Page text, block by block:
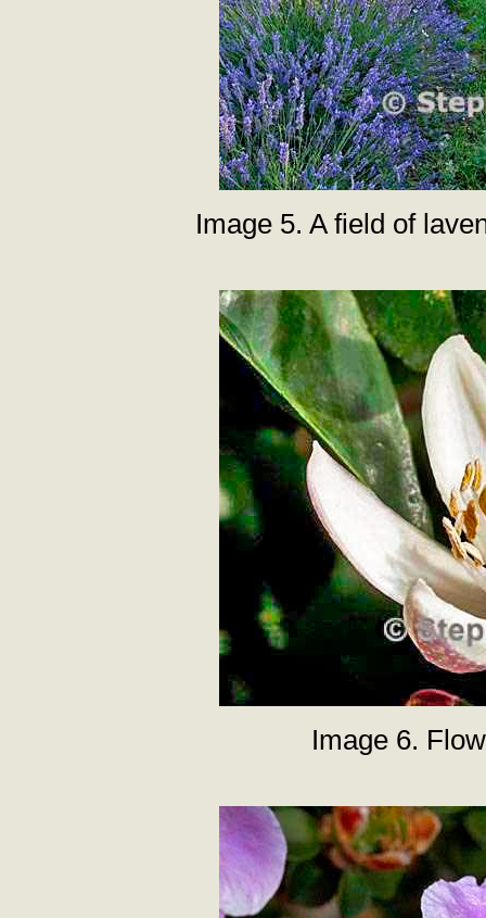
Image 5. A field of
Image 6.